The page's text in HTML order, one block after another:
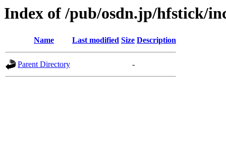
Index of /pub/osdn.jp/hfstick/
Name Last modified Size Description
Parent Directory -